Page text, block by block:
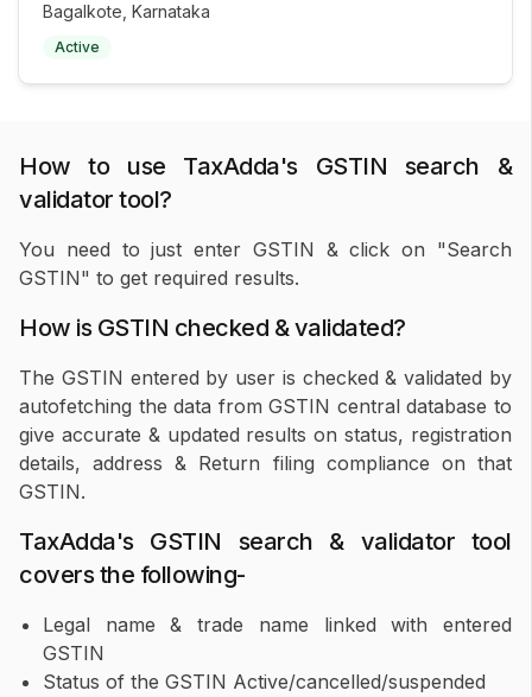
Bagalkote, Karnataka
Active
How to use TaxAdda's GSTIN search &
validator tool?
You need to just enter GSTIN & click on "Search
GSTIN" to get required results.
How is GSTIN checked & validated?
The GSTIN entered by user is checked & validated by
autofetching the data from GSTIN central database to
give accurate & updated results on status, registration
details, address & Return filing compliance on that
GSTIN.
TaxAdda's GSTIN search & validator tool
covers the following-
Legal name & trade name linked with entered
GSTIN
Status of the GSTIN Active/cancelled/suspended